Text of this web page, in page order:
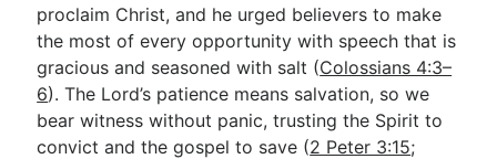
proclaim Christ, and he urged believers to make
the most of every opportunity with speech that is
gracious and seasoned with salt (Colossians 4:3–
6). The Lord’s patience means salvation, so we
bear witness without panic, trusting the Spirit to
convict and the gospel to save (2 Peter 3:15;